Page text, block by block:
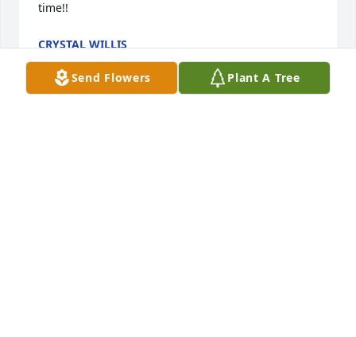
time!!
CRYSTAL WILLIS
Oct 18, 2023
Send Flowers Plant A Tree